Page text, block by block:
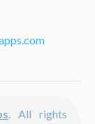
. All rights